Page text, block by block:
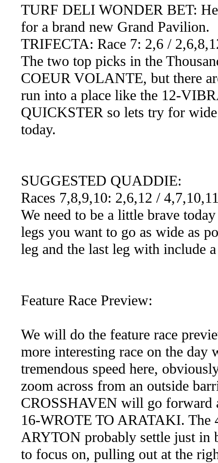
TURF DELI WONDER BET:
for a brand new Grand Pavilion.
TRIFECTA: Race 7: 2,6 /
The two top picks in the
COEUR VOLANTE, but there
run into a place like the 12-
QUICKSTER so lets try for
today.
SUGGESTED QUADDIE:
Races 7,8,9,10: 2,6,12 /
We need to be a little brave
legs you want to go as wide as
leg and the last leg with include
Feature Race Preview:
We will do the feature race
more interesting race on the day
tremendous speed here,
zoom across from an outside
CROSSHAVEN will go forward
16-WROTE TO ARATAKI. The
ARYTON probably settle just in
to focus on, pulling out at the